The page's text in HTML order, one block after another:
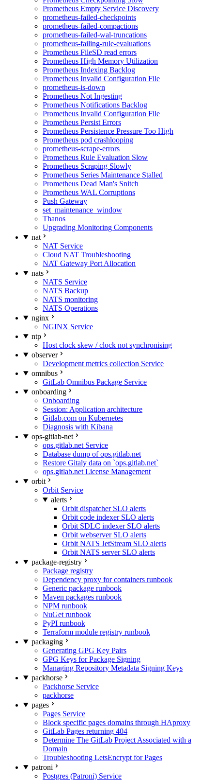
Prometheus Empty Service Discovery
prometheus-failed-checkpoints
prometheus-failed-compactions
prometheus-failed-wal-truncations
prometheus-failing-rule-evaluations
Prometheus FileSD read errors
Prometheus High Memory Utilization
Prometheus Indexing Backlog
Prometheus Invalid Configuration File
prometheus-is-down
Prometheus Not Ingesting
Prometheus Notifications Backlog
Prometheus Invalid Configuration File
Prometheus Persist Errors
Prometheus Persistence Pressure Too High
Prometheus pod crashlooping
prometheus-scrape-errors
Prometheus Rule Evaluation Slow
Prometheus Scraping Slowly
Prometheus Series Maintenance Stalled
Prometheus Dead Man's Snitch
Prometheus WAL Corruptions
Push Gateway
set_maintenance_window
Thanos
Upgrading Monitoring Components
nat
NAT Service
Cloud NAT Troubleshooting
NAT Gateway Port Allocation
nats
NATS Service
NATS Backup
NATS monitoring
NATS Operations
nginx
NGINX Service
ntp
Host clock skew / clock not synchronising
observer
Development metrics collection Service
omnibus
GitLab Omnibus Package Service
onboarding
Onboarding
Session: Application architecture
Gitlab.com on Kubernetes
Diagnosis with Kibana
ops-gitlab-net
ops.gitlab.net Service
Database dump of ops.gitlab.net
Restore Gitaly data on `ops.gitlab.net`
ops.gitlab.net License Management
orbit
Orbit Service
alerts
Orbit dispatcher SLO alerts
Orbit code indexer SLO alerts
Orbit SDLC indexer SLO alerts
Orbit webserver SLO alerts
Orbit NATS JetStream SLO alerts
Orbit NATS server SLO alerts
package-registry
Package registry
Dependency proxy for containers runbook
Generic package runbook
Maven packages runbook
NPM runbook
NuGet runbook
PyPI runbook
Terraform module registry runbook
packaging
Generating GPG Key Pairs
GPG Keys for Package Signing
Managing Repository Metadata Signing Keys
packhorse
Packhorse Service
packhorse
pages
Pages Service
Block specific pages domains through HAproxy
GitLab Pages returning 404
Determine The GitLab Project Associated with a
Domain
Troubleshooting LetsEncrypt for Pages
patroni
Postgres (Patroni) Service